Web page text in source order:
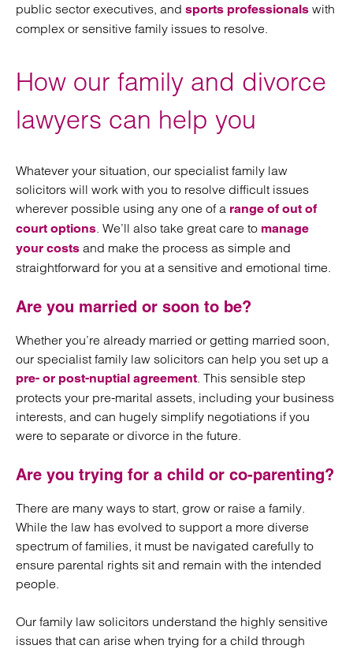
public sector executives, and sports professionals with
complex or sensitive family issues to resolve.
How our family and divorce
lawyers can help you
Whatever your situation, our specialist family law
solicitors will work with you to resolve difficult issues
wherever possible using any one of a range of out of
court options. We’ll also take great care to manage
your costs and make the process as simple and
straightforward for you at a sensitive and emotional time.
Are you married or soon to be?
Whether you’re already married or getting married soon,
our specialist family law solicitors can help you set up a
pre- or post-nuptial agreement. This sensible step
protects your pre-marital assets, including your business
interests, and can hugely simplify negotiations if you
were to separate or divorce in the future.
Are you trying for a child or co-parenting?
There are many ways to start, grow or raise a family.
While the law has evolved to support a more diverse
spectrum of families, it must be navigated carefully to
ensure parental rights sit and remain with the intended
people.
Our family law solicitors understand the highly sensitive
issues that can arise when trying for a child through